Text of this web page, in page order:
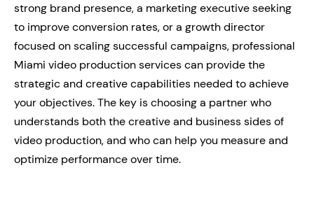
strong brand presence, a marketing executive seeking
to improve conversion rates, or a growth director
focused on scaling successful campaigns, professional
Miami video production services can provide the
strategic and creative capabilities needed to achieve
your objectives. The key is choosing a partner who
understands both the creative and business sides of
video production, and who can help you measure and
optimize performance over time.